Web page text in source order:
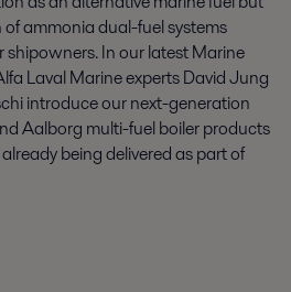
ammonia dual-fuel systems
shipowners. In our latest Marine
Laval Marine experts David Jung
introduce our next-generation
Aalborg multi-fuel boiler products
being delivered as part of